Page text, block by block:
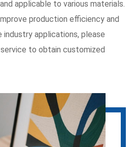
applicable to various materials.
production efficiency and
industry applications, please
to obtain customized